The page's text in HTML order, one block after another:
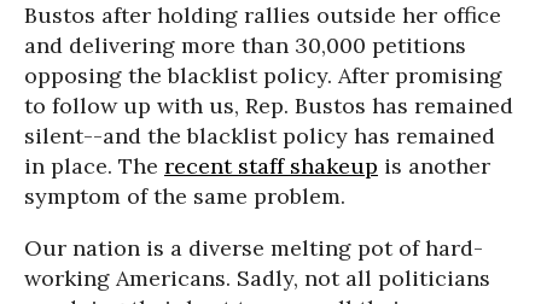
Bustos after holding rallies outside her office
and delivering more than 30,000 petitions
opposing the blacklist policy. After promising
to follow up with us, Rep. Bustos has remained
silent--and the blacklist policy has remained
in place. The recent staff shakeup is another
symptom of the same problem.
Our nation is a diverse melting pot of hard-
working Americans. Sadly, not all politicians